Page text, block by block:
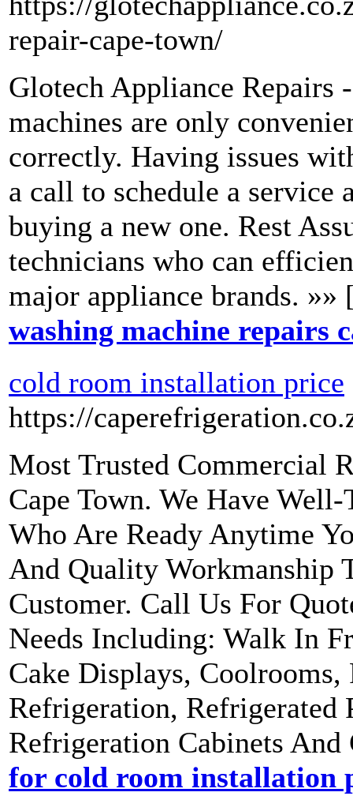
repair-cape-town/
Glotech Appliance Repairs
machines are only
correctly. Having issues
a call to schedule a service
buying a new one. Rest
technicians who can
major appliance brands.
washing machine repairs
cold room installation price
https://
Most Trusted Commercial
Cape Town. We Have
Who Are Ready Anytime
And Quality Workmanship
Customer. Call Us For
Needs Including: Walk In
Cake Displays, Coolrooms,
Refrigeration, Refrigerated
Refrigeration Cabinets
for cold room installation